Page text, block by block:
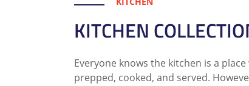
KITCHEN
Everyone knows the kitchen is a
prepped, cooked, and served.